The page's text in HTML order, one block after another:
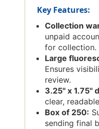
Key Features:
Collection
unpaid
for collection.
Large
Ensures
review.
3.25'' x 1.75''
clear,
Box of 250:
sending final